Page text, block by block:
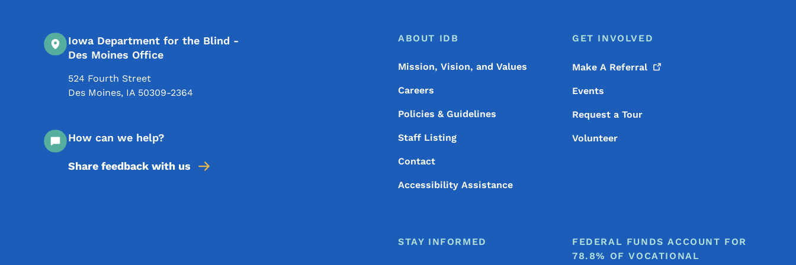
Iowa Department for the Blind -
Des Moines Office
524 Fourth Street
Des Moines, IA 50309-2364
How can we help?
Share feedback with us
Footer Menu
Footer
ABOUT IDB
Mission, Vision, and Values
Careers
Policies & Guidelines
Staff Listing
Contact
Accessibility Assistance
GET INVOLVED
Make A Referral
Events
Request a Tour
Volunteer
STAY INFORMED
FEDERAL FUNDS ACCOUNT FOR
78.8% OF VOCATIONAL